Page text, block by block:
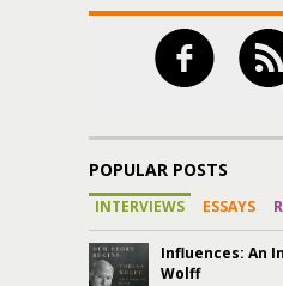
POPULAR POSTS
INTERVIEWS ESSAYS
Influences: An
Wolff